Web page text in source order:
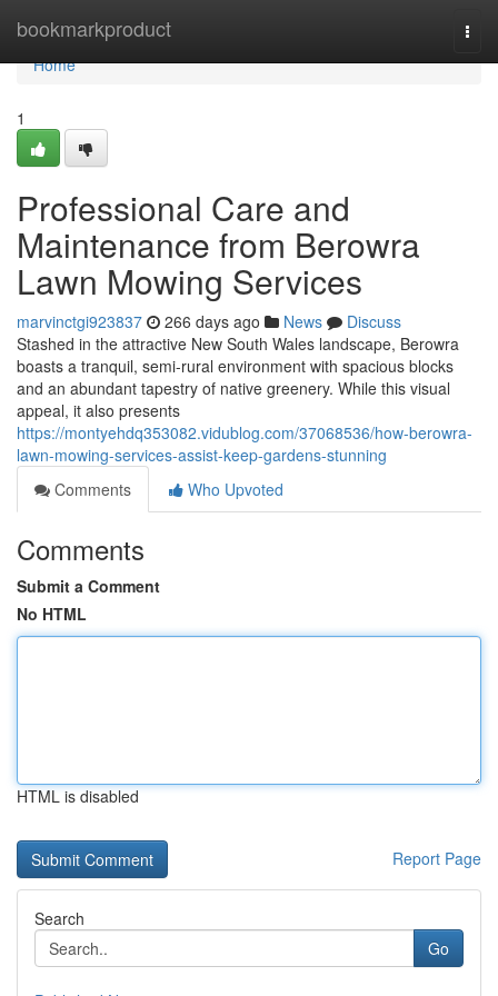
bookmarkproduct
Home
Home
1
Professional Care and
Maintenance from Berowra
Lawn Mowing Services
marvinctgi923837 266 days ago News
Discuss
Stashed in the attractive New South Wales landscape, Berowra
boasts a tranquil, semi-rural environment with spacious blocks
and an abundant tapestry of native greenery. While this visual
appeal, it also presents
https://montyehdq353082.vidublog.com/37068536/how-berowra-
lawn-mowing-services-assist-keep-gardens-stunning
Comments
Who Upvoted
Comments
Submit a Comment
No HTML
HTML is disabled
Report Page
Search
Go